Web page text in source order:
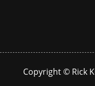
Copyright © Rick